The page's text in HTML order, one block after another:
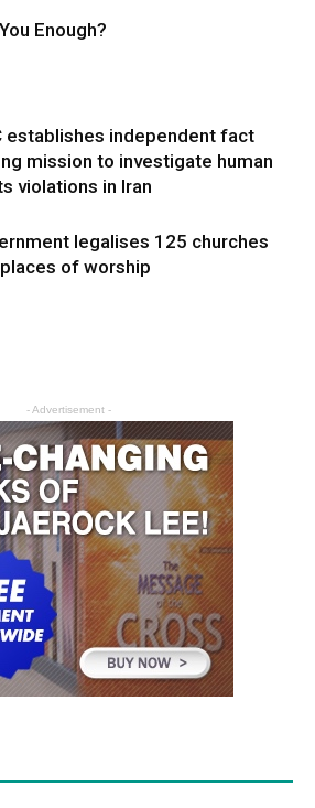
Enough?
establishes independent fact
mission to investigate human
violations in Iran
legalises 125 churches
of worship
- Advertisement -